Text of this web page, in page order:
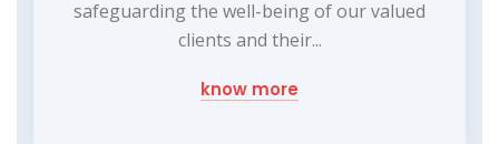
safeguarding the well-being of our valued
clients and their...
know more